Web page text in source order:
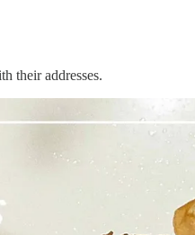
their addresses.